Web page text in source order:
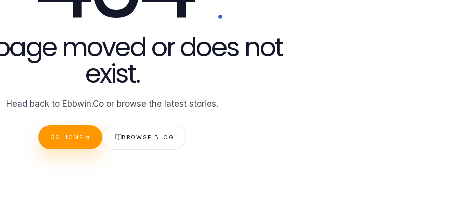
moved or does not
exist.
Head back to Ebbwin.Co or browse the latest stories.
GO HOME BROWSE BLOG